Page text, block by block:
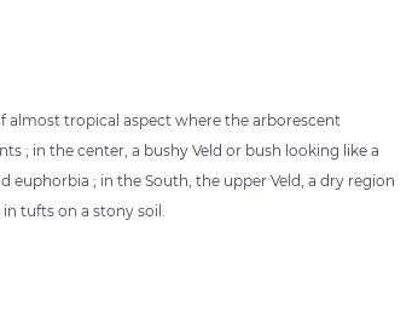
almost tropical aspect where the arborescent
; in the center, a bushy Veld or bush looking like a
euphorbia ; in the South, the upper Veld, a dry region
tufts on a stony soil.